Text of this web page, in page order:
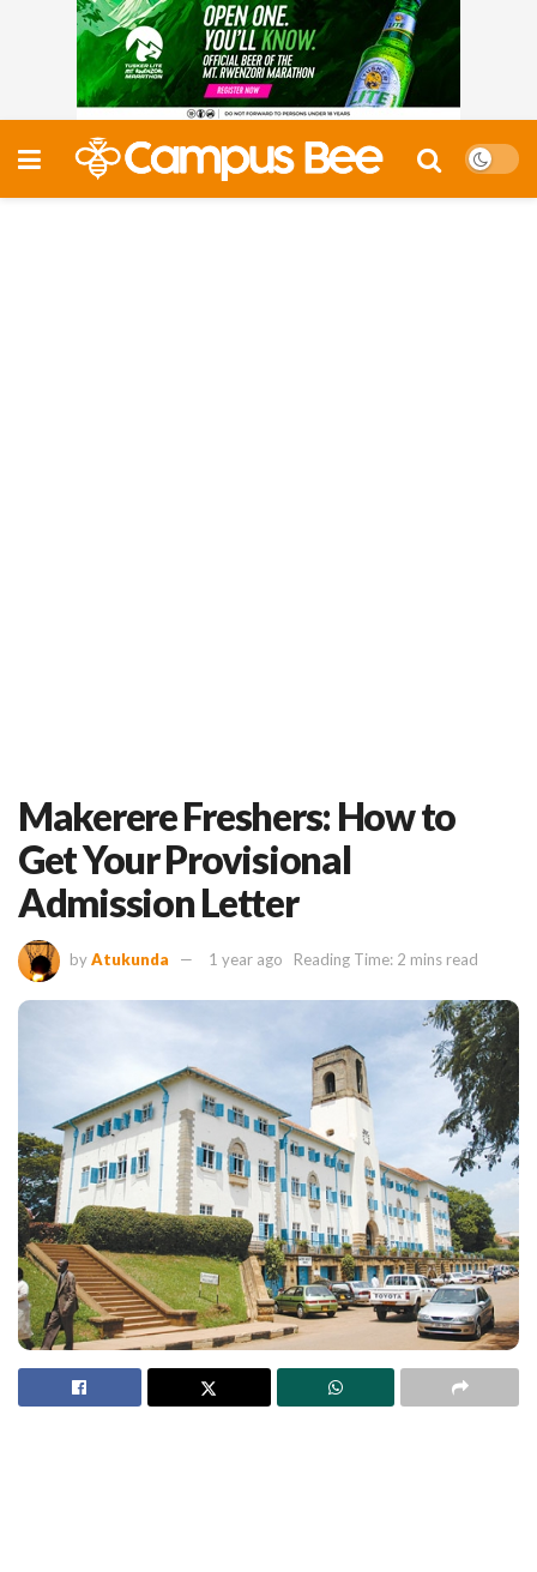
Makerere Freshers: How to
Get Your Provisional
Admission Letter
byAtukunda 1 year ago Reading Time: 2 mins read